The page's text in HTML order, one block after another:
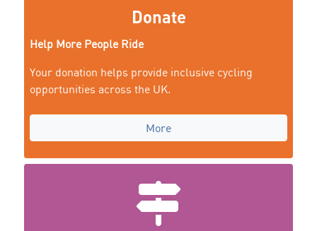
Donate
Help More People Ride
Your donation helps provide inclusive cycling
opportunities across the UK.
More